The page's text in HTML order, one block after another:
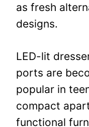
as fresh
designs.
LED-lit
ports are
popular in
compact
functional